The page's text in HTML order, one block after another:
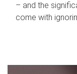
– and the
come with